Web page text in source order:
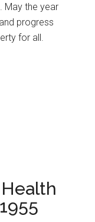
May the year
progress
for all.